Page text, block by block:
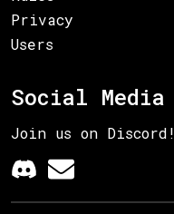
Privacy
Users
Social Media
Join us on Discord!